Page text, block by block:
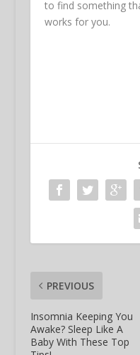
to find something
works for you.
PREVIOUS
Insomnia Keeping You
Awake? Sleep Like A
Baby With These Top